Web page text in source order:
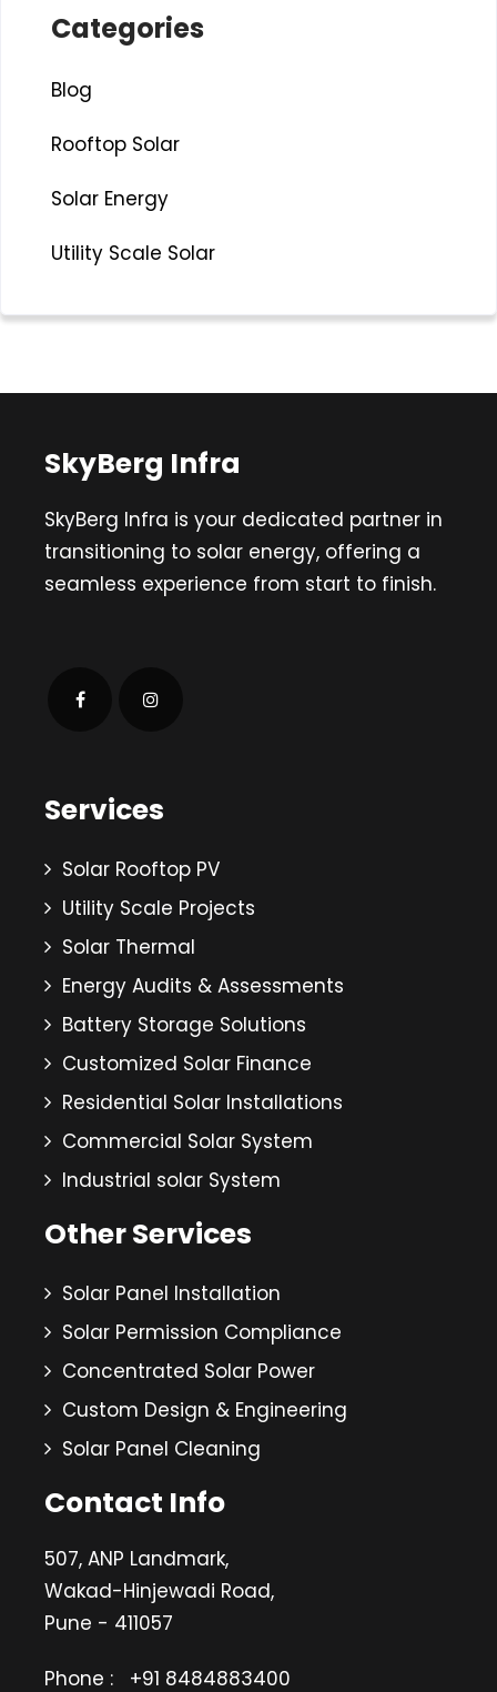
Categories
Blog
Rooftop Solar
Solar Energy
Utility Scale Solar
SkyBerg Infra
SkyBerg Infra is your dedicated partner in
transitioning to solar energy, offering a
seamless experience from start to finish.
Services
Solar Rooftop PV
Utility Scale Projects
Solar Thermal
Energy Audits & Assessments
Battery Storage Solutions
Customized Solar Finance
Residential Solar Installations
Commercial Solar System
Industrial solar System
Other Services
Solar Panel Installation
Solar Permission Compliance
Concentrated Solar Power
Custom Design & Engineering
Solar Panel Cleaning
Contact Info
507, ANP Landmark,
Wakad-Hinjewadi Road,
Pune - 411057
Phone : +91 8484883400